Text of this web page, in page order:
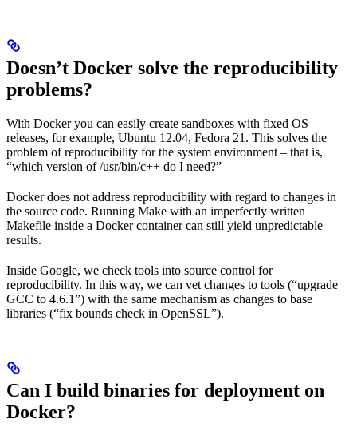
Doesn’t Docker solve the reproducibility
problems?
With Docker you can easily create sandboxes with fixed OS
releases, for example, Ubuntu 12.04, Fedora 21. This solves the
problem of reproducibility for the system environment – that is,
“which version of /usr/bin/c++ do I need?”
Docker does not address reproducibility with regard to changes in
the source code. Running Make with an imperfectly written
Makefile inside a Docker container can still yield unpredictable
results.
Inside Google, we check tools into source control for
reproducibility. In this way, we can vet changes to tools (“upgrade
GCC to 4.6.1”) with the same mechanism as changes to base
libraries (“fix bounds check in OpenSSL”).
Can I build binaries for deployment on
Docker?